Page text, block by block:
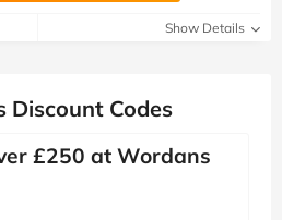
Show Details
Discount Codes
£250 at Wordans